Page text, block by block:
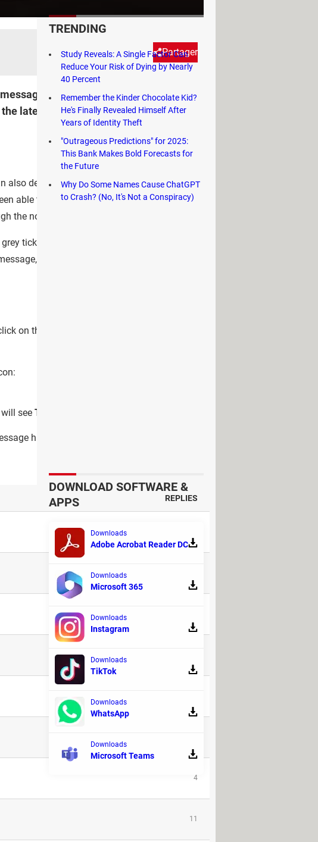
Partager
they have sent - up to seven
latest build to access this feature.
also delete a message from the recipients
able to see the message before you were
the notifications of their phone.
tick before you deleted the message. If this
and the user was online, then it is safe
on the chat in which you want to delete a
see This message was deleted.
has been deleted.
REPLIES
4
11
TRENDING
Study Reveals: A Single Factor Can
Reduce Your Risk of Dying by Nearly
40 Percent
Remember the Kinder Chocolate Kid?
He's Finally Revealed Himself After
Years of Identity Theft
"Outrageous Predictions" for 2025:
This Bank Makes Bold Forecasts for
the Future
Why Do Some Names Cause ChatGPT
to Crash? (No, It's Not a Conspiracy)
DOWNLOAD SOFTWARE &
APPS
Downloads
Adobe Acrobat Reader DC
Downloads
Microsoft 365
Downloads
Instagram
Downloads
TikTok
Downloads
WhatsApp
Downloads
Microsoft Teams